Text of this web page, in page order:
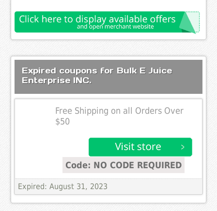
Expired coupons for Bulk E Juice
Enterprise INC.
Free Shipping on all Orders Over
$50
Code: NO CODE REQUIRED
Expired: August 31, 2023